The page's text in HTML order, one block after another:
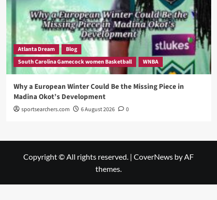
Atlanta Dream
Blog
South Carolina Gamecock women Basketball
WNBA
Why a European Winter Could Be the Missing Piece in
Madina Okot’s Development
sportsearchers.com 6 August 2026 0
Copyright © All rights reserved. | CoverNews by AF
themes.